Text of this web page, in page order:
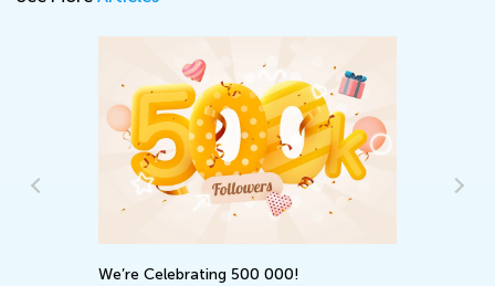
We’re Celebrating 500 000!